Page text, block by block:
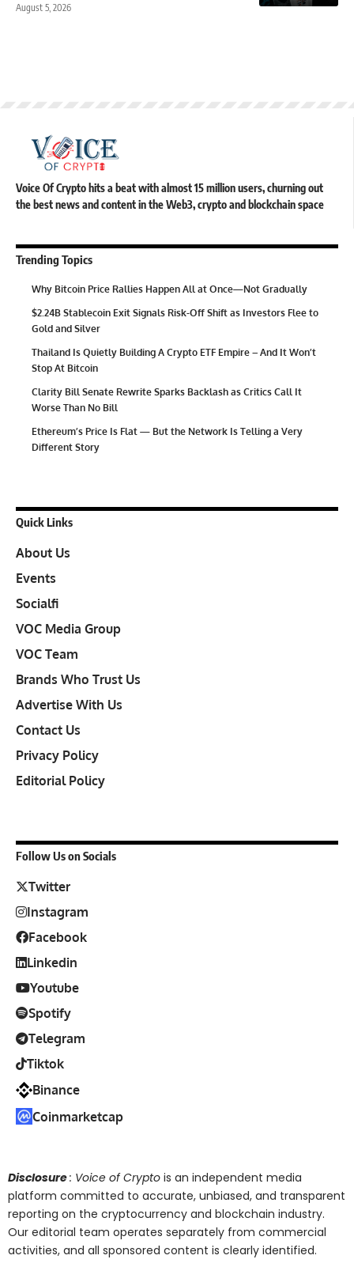
August 5, 2026
Voice Of Crypto hits a beat with almost 15 million users, churning out
the best news and content in the Web3, crypto and blockchain space
Trending Topics
Why Bitcoin Price Rallies Happen All at Once—Not Gradually
$2.24B Stablecoin Exit Signals Risk-Off Shift as Investors Flee to
Gold and Silver
Thailand Is Quietly Building A Crypto ETF Empire – And It Won’t
Stop At Bitcoin
Clarity Bill Senate Rewrite Sparks Backlash as Critics Call It
Worse Than No Bill
Ethereum’s Price Is Flat — But the Network Is Telling a Very
Different Story
Quick Links
About Us
Events
Socialfi
VOC Media Group
VOC Team
Brands Who Trust Us
Advertise With Us
Contact Us
Privacy Policy
Editorial Policy
Follow Us on Socials
Twitter
Instagram
Facebook
Linkedin
Youtube
Spotify
Telegram
Tiktok
Binance
Coinmarketcap
Disclosure: Voice of Crypto is an independent media
platform committed to accurate, unbiased, and transparent
reporting on the cryptocurrency and blockchain industry.
Our editorial team operates separately from commercial
activities, and all sponsored content is clearly identified.